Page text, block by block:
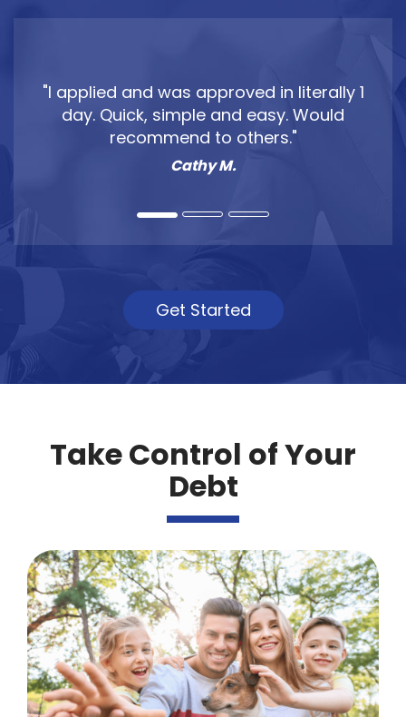
"Clear Skies Lending helped my wife and
I get out of our wedding debt fast. They
got me the financing I needed to wipe
out my credit card debt."
Jake P.
Get Started
Take Control of Your
Debt